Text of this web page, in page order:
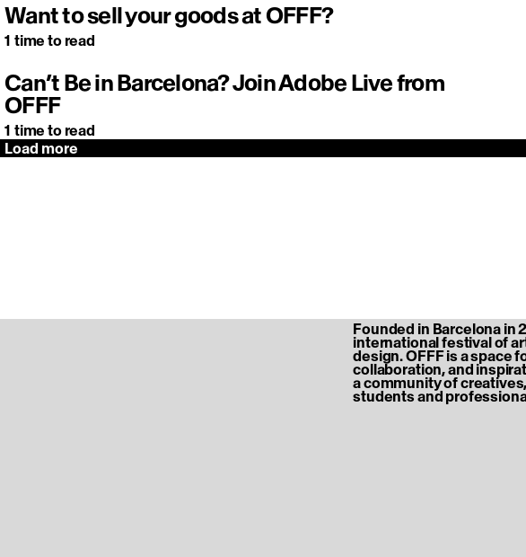
Want to sell your goods at OFFF?
1 time to read
Can’t Be in Barcelona? Join Adobe Live from
OFFF
1 time to read
Load more
Founded in Barcelona in
international festival of
design. OFFF is a space
collaboration, and
a community of
students and